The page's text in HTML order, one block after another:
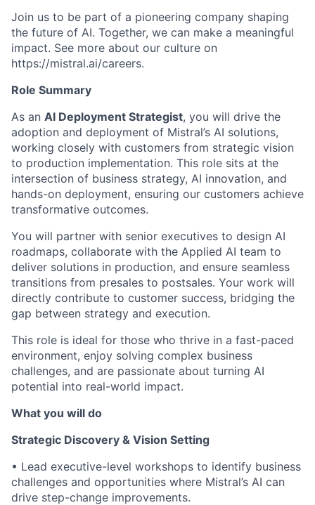
Join us to be part of a pioneering company shaping
the future of AI. Together, we can make a meaningful
impact. See more about our culture on
https://mistral.ai/careers.
Role Summary
As an AI Deployment Strategist, you will drive the
adoption and deployment of Mistral’s AI solutions,
working closely with customers from strategic vision
to production implementation. This role sits at the
intersection of business strategy, AI innovation, and
hands-on deployment, ensuring our customers achieve
transformative outcomes.
You will partner with senior executives to design AI
roadmaps, collaborate with the Applied AI team to
deliver solutions in production, and ensure seamless
transitions from presales to postsales. Your work will
directly contribute to customer success, bridging the
gap between strategy and execution.
This role is ideal for those who thrive in a fast-paced
environment, enjoy solving complex business
challenges, and are passionate about turning AI
potential into real-world impact.
What you will do
Strategic Discovery & Vision Setting
• Lead executive-level workshops to identify business
challenges and opportunities where Mistral’s AI can
drive step-change improvements.